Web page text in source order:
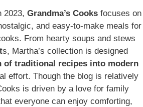
2023, Grandma’s Cooksfocuses on
and easy-to-make meals for
From hearty soups and stews
s, Martha’s collection is designed
of traditional recipes into modern
effort. Though the blog is relatively
is driven by a love for family
everyone can enjoy comforting,